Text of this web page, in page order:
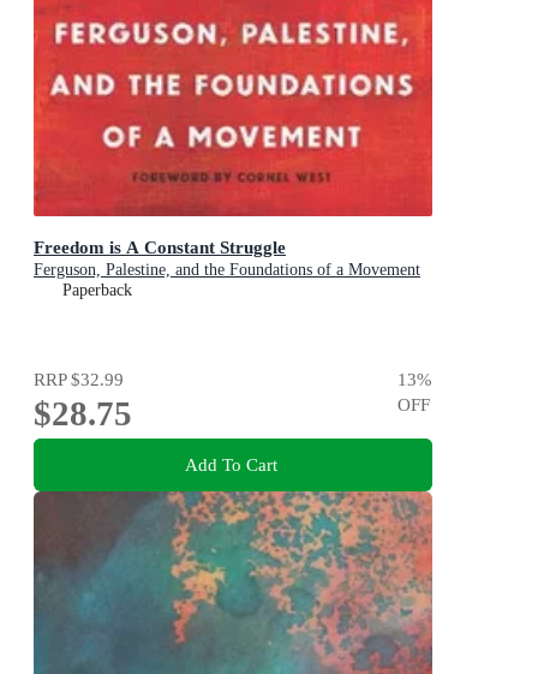
Freedom is A Constant Struggle
Ferguson, Palestine, and the Foundations of a Movement
Paperback
RRP$32.99
$28.75
13%
OFF
Add To Cart